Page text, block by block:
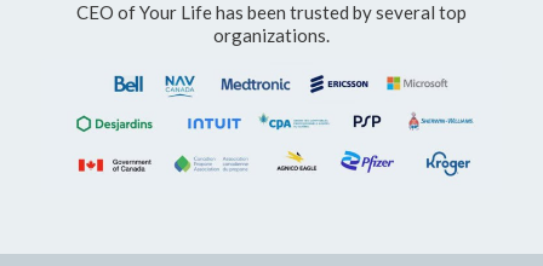
CEO of Your Life has been trusted by several top
organizations.